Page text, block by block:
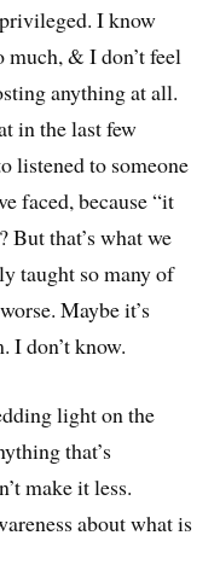
I know
much, & I don’t feel
anything at all.
in the last few
listened to someone
faced, because “it
But that’s what we
taught so many of
Maybe it’s
I don’t know.
light on the
that’s
make it less.
about what is